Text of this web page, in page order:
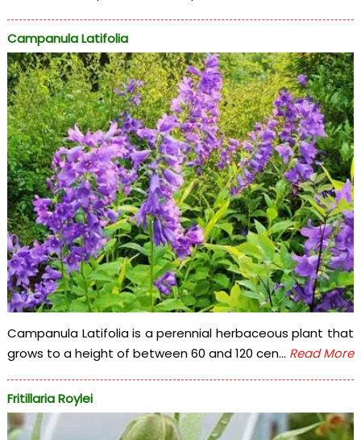
Campanula Latifolia
Campanula Latifolia is a perennial herbaceous plant that
grows to a height of between 60 and 120 cen... Read More
Fritillaria Roylei